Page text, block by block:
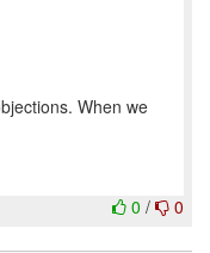
When we
0 / 0